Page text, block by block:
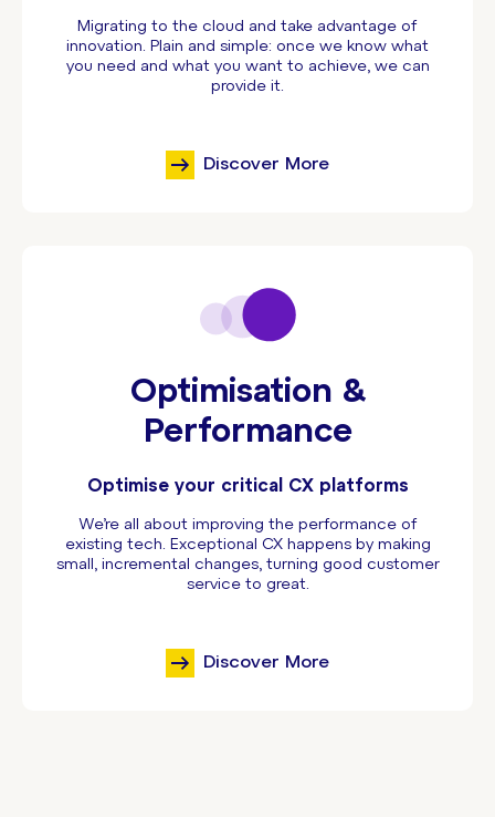
Migrating to the cloud and take advantage of
innovation. Plain and simple: once we know what
you need and what you want to achieve, we can
provide it.
Discover More
Optimisation &
Performance
Optimise your critical CX platforms
We’re all about improving the performance of
existing tech. Exceptional CX happens by making
small, incremental changes, turning good customer
service to great.
Discover More